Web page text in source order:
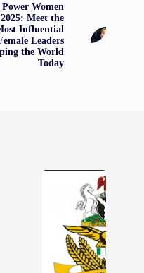
Power Women
2025: Meet the
Influential
Leaders
the World
Today